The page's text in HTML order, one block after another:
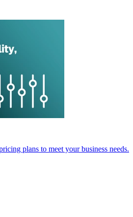
plans to meet your business needs.